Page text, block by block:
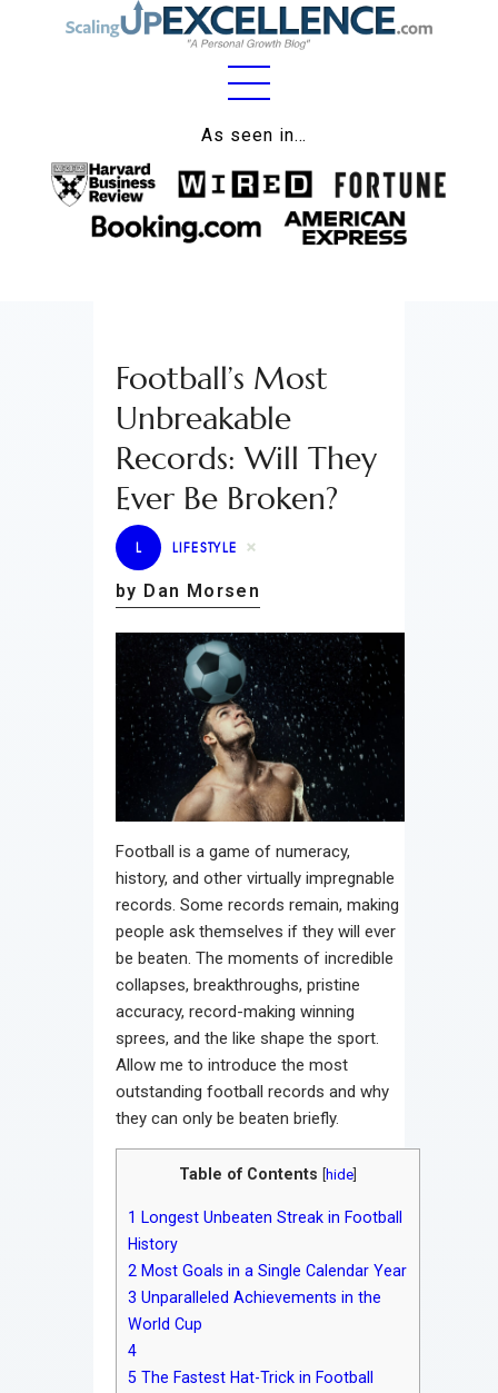
As seen in…
Home
About
Work
Lifestyle
Wellness
Contact
Football’s Most
Unbreakable
Records: Will They
Ever Be Broken?
L LIFESTYLE
by Dan Morsen
Football is a game of numeracy,
history, and other virtually impregnable
records. Some records remain, making
people ask themselves if they will ever
be beaten. The moments of incredible
collapses, breakthroughs, pristine
accuracy, record-making winning
sprees, and the like shape the sport.
Allow me to introduce the most
outstanding football records and why
they can only be beaten briefly.
Table of Contents [hide]
1 Longest Unbeaten Streak in Football
History
2 Most Goals in a Single Calendar Year
3 Unparalleled Achievements in the
World Cup
4
5 The Fastest Hat-Trick in Football